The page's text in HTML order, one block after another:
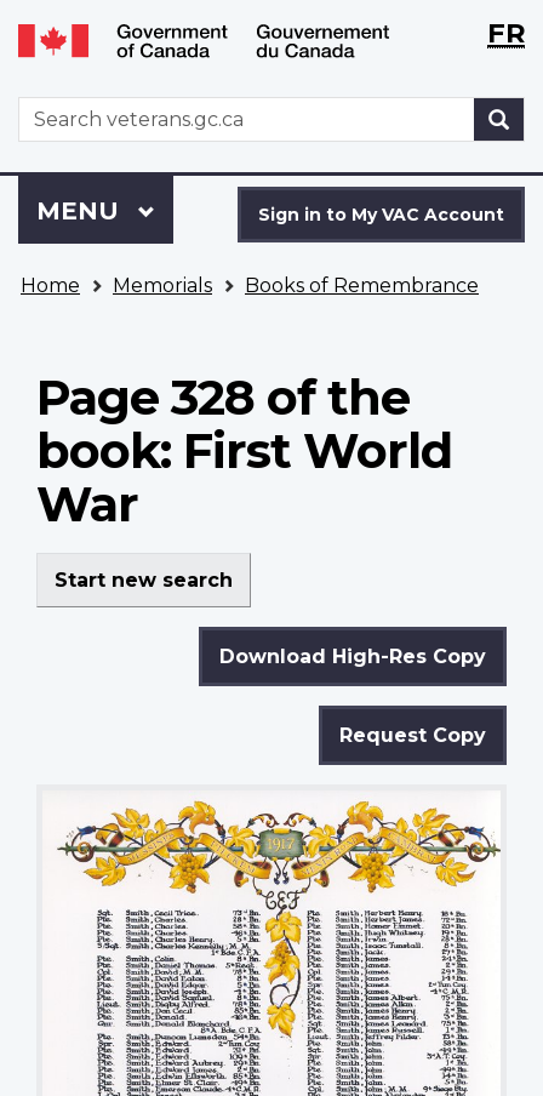
Skip
to
Switch
to
version
WxTFR
WxT
Search
form
to
VAC
Sign in to My VAC Account
Menu
MAIN
MENU
are
Home Memorials Books of Remembrance
Page 328 of the
book: First World
War
Start new search
Download High-Res Copy
Request Copy